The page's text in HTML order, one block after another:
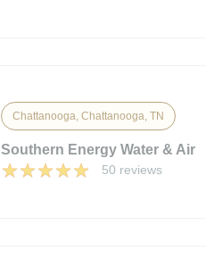
Chattanooga, Chattanooga, TN
Southern Energy Water & Air
50 reviews